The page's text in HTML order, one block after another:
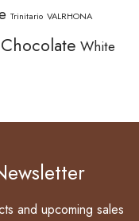
Trinitario VALRHONA
White
and upcoming sales